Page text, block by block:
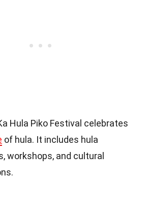
Hula Piko Festival celebrates
of hula. It includes hula
workshops, and cultural